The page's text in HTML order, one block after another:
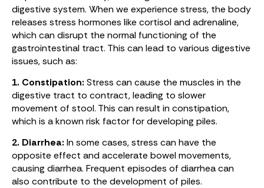
digestive system. When we experience stress, the body
releases stress hormones like cortisol and adrenaline,
which can disrupt the normal functioning of the
gastrointestinal tract. This can lead to various digestive
issues, such as:
1. Constipation: Stress can cause the muscles in the
digestive tract to contract, leading to slower
movement of stool. This can result in constipation,
which is a known risk factor for developing piles.
2. Diarrhea: In some cases, stress can have the
opposite effect and accelerate bowel movements,
causing diarrhea. Frequent episodes of diarrhea can
also contribute to the development of piles.